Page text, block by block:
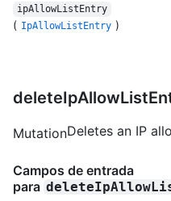
ipAllowListEntry
( IpAllowListEntry )
MutationDeletes an IP
Campos de entrada
para